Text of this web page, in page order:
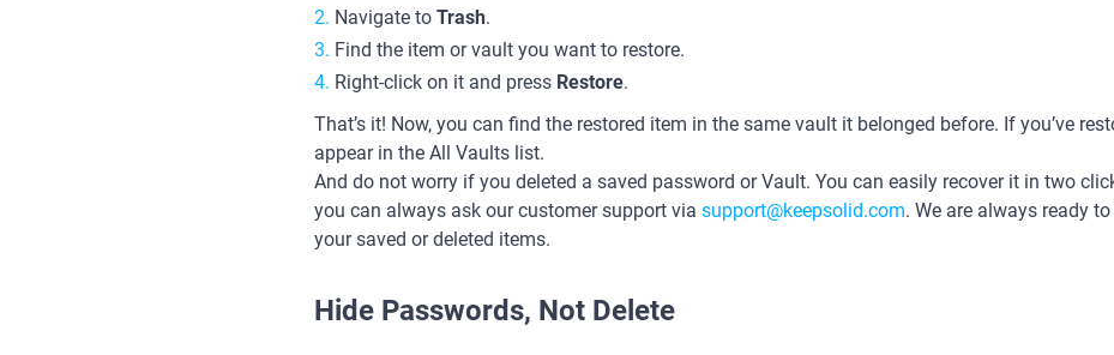
Navigate to Trash.
Find the item or vault you want to restore.
Right-click on it and press Restore.
That’s it! Now, you can find the restored item in the same vault it belonged before. If you’ve
appear in the All Vaults list.
And do not worry if you deleted a saved password or Vault. You can easily recover it in two
you can always ask our customer support via support@keepsolid.com. We are always ready
your saved or deleted items.
Hide Passwords, Not Delete